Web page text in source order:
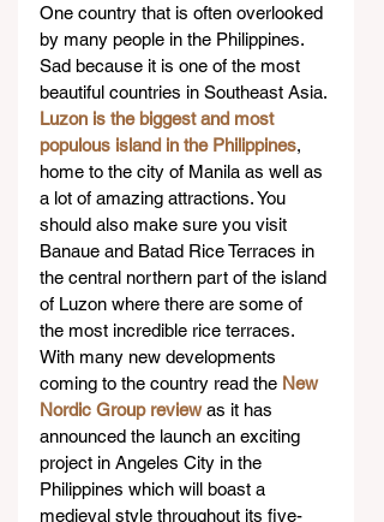
One country that is often overlooked
by many people in the Philippines.
Sad because it is one of the most
beautiful countries in Southeast Asia.
Luzon is the biggest and most
populous island in the Philippines,
home to the city of Manila as well as
a lot of amazing attractions. You
should also make sure you visit
Banaue and Batad Rice Terraces in
the central northern part of the island
of Luzon where there are some of
the most incredible rice terraces.
With many new developments
coming to the country read the New
Nordic Group review as it has
announced the launch an exciting
project in Angeles City in the
Philippines which will boast a
medieval style throughout its five-